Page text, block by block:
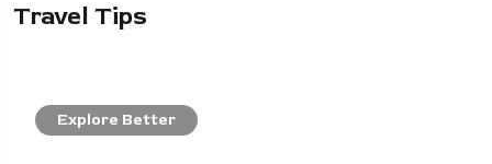
Travel Tips
Explore Better